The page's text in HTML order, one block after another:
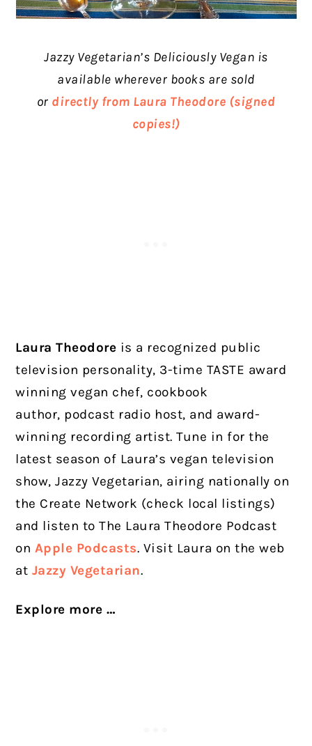
Jazzy Vegetarian’s Deliciously Vegan is
available wherever books are sold
or directly from Laura Theodore (signed
copies!)
Laura Theodore is a recognized public
television personality, 3-time TASTE award
winning vegan chef, cookbook
author, podcast radio host, and award-
winning recording artist. Tune in for the
latest season of Laura’s vegan television
show, Jazzy Vegetarian, airing nationally on
the Create Network (check local listings)
and listen to The Laura Theodore Podcast
on Apple Podcasts. Visit Laura on the web
at Jazzy Vegetarian.
Explore more …